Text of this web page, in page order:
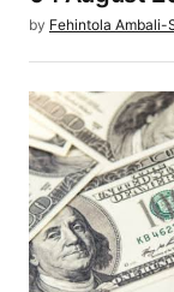
by Fehintola Ambali-